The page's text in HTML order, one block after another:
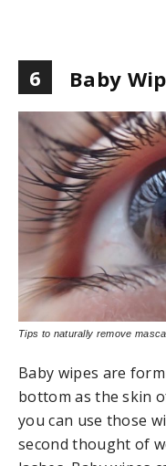
6 Baby
Tips to naturally remove
Baby wipes are
bottom as the skin
you can use those
second thought of